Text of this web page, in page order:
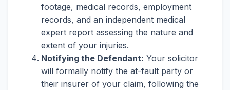
footage, medical records, employment
records, and an independent medical
expert report assessing the nature and
extent of your injuries.
Notifying the Defendant: Your solicitor
will formally notify the at-fault party or
their insurer of your claim, following the